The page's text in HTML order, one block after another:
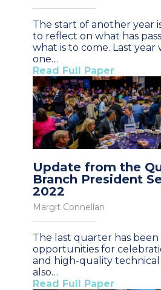
The start of another year
to reflect on what has
what is to come. Last year
one…
Read Full Paper
Update from the
Branch President
2022
Margit Connellan
The last quarter has
opportunities for
and high-quality
also…
Read Full Paper